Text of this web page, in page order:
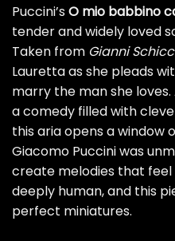
Puccini’sO mio babbino
tender and widely loved
Taken from Gianni
Lauretta as she pleads
marry the man she
a comedy filled with
this aria opens a window
Giacomo Puccini was
create melodies that
deeply human, and this
perfect miniatures.